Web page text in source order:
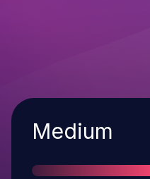
Severity
Medium